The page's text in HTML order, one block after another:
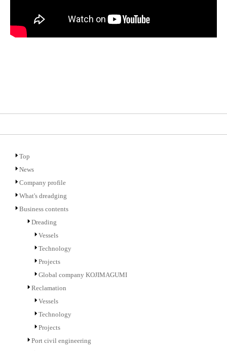
Top
News
Company profile
What's dreadging
Business contents
Dreading
Vessels
Technology
Projects
Global company KOJIMAGUMI
Reclamation
Vessels
Technology
Projects
Port civil engineering